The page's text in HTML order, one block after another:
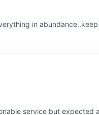
in
service but expected